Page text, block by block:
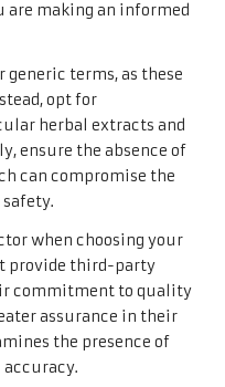
making an informed
generic terms, as these
opt for
herbal extracts and
ensure the absence of
can compromise the
when choosing your
provide third-party
commitment to quality
assurance in their
the presence of